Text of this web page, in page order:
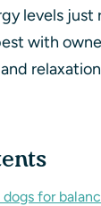
levels just
with
for